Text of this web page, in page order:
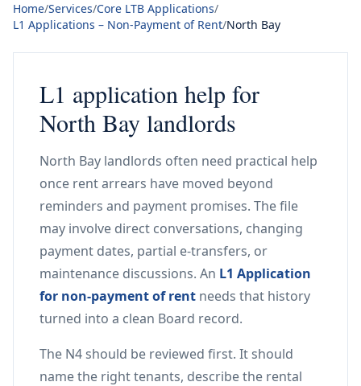
Home/Services/Core LTB Applications/
L1 Applications – Non-Payment of Rent/North Bay
L1 application help for
North Bay landlords
North Bay landlords often need practical help
once rent arrears have moved beyond
reminders and payment promises. The file
may involve direct conversations, changing
payment dates, partial e-transfers, or
maintenance discussions. An L1 Application
for non-payment of rent needs that history
turned into a clean Board record.
The N4 should be reviewed first. It should
name the right tenants, describe the rental